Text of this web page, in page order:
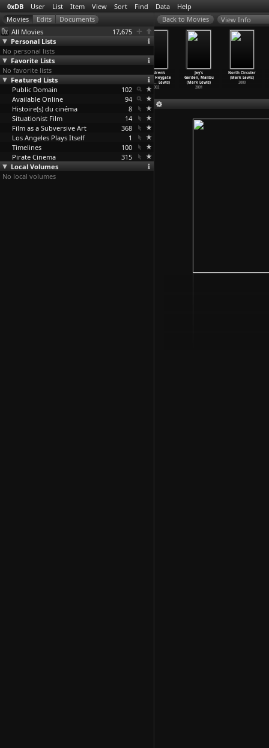
0xDB User List Item View Sort Find Data Help
All Movies
17,675
Personal Lists
No personal lists
Favorite Lists
No favorite lists
Featured Lists
Public Domain
102
Available Online
94
Histoire(s) du cinéma
8
Situationist Film
14
Film as a Subversive Art
368
Los Angeles Plays Itself
1
Timelines
100
Pirate Cinema
315
Local Volumes
No local volumes
View Info
Queensway:
Pan and Zoom
(Mark Lewis)
2005
Evening
Children’s
Games, Heygate
Estate … Lewis)
2002
Jay's
Garden, Malibu
(Mark Lewis)
2001
North Circular
(Mark Lewis)
2000